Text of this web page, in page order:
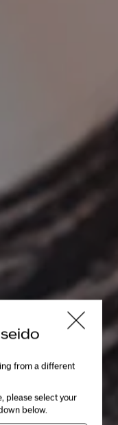
Kefir+
rice, a
from a different
please select your
below.